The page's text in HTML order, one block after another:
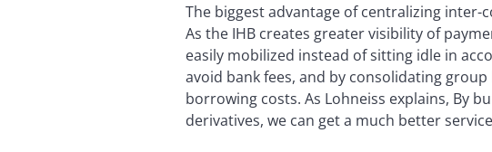
The biggest advantage of centralizing
As the IHB creates greater visibility of
easily mobilized instead of sitting idle in
avoid bank fees, and by consolidating
borrowing costs. As Lohneiss explains, By
derivatives, we can get a much better